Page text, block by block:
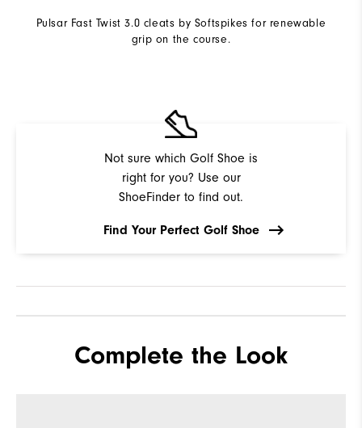
Pulsar Fast Twist 3.0 cleats by Softspikes for renewable
grip on the course.
Not sure which Golf Shoe is
right for you? Use our
ShoeFinder to find out.
Find Your Perfect Golf Shoe
Complete the Look